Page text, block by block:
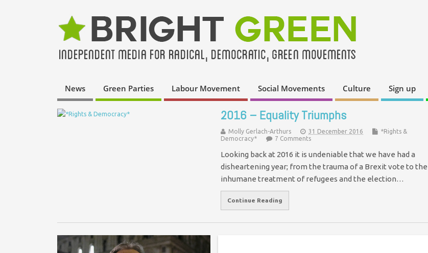
News Green Parties Labour Movement Social Movements Culture Sign up
2016 – Equality Triumphs
Molly Gerlach-Arthurs 31 December 2016
*Rights &
Democracy*
7 Comments
Looking back at 2016 it is undeniable that we have had a
disheartening year; from the trauma of a Brexit vote to the
inhumane treatment of refugees and the election…
Continue Reading